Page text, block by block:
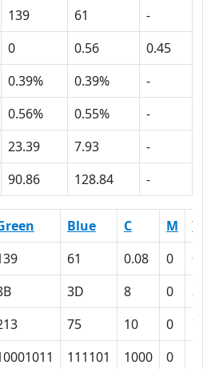
139 61
-
0 0.56
0.45
0.39% 0.39%
-
0.56% 0.55%
-
23.39 7.93
-
90.86 128.84 -
Blue C M
Y
61 0.08 0
3D 8 0
75 10 0
111101 1000 0